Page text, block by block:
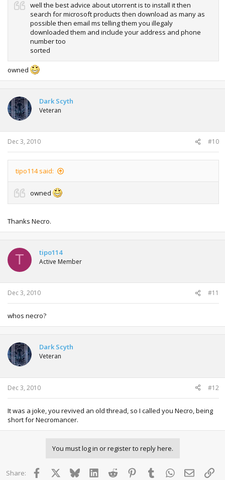
well the best advice about utorrent is to install it then
search for microsoft products then download as many as
possible then email ms telling them you illegaly
downloaded them and include your address and phone
number too
sorted
owned
Dark Scyth
Veteran
Dec 3, 2010 #10
tipo114 said:
owned
Thanks Necro.
T tipo114
Active Member
Dec 3, 2010 #11
whos necro?
Dark Scyth
Veteran
Dec 3, 2010 #12
It was a joke, you revived an old thread, so I called you Necro, being
short for Necromancer.
You must log in or register to reply here.
Share: Facebook BlueskyLinkedInReddit PinterestTumblr WhatsApp
Email